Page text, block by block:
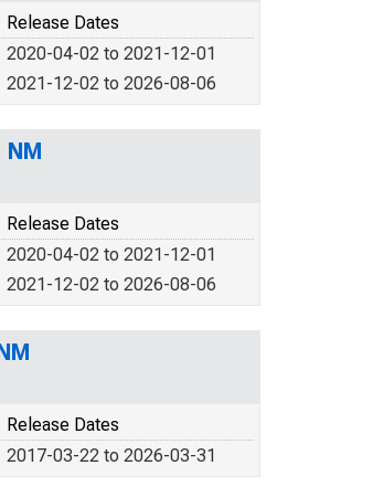
Release Dates
2020-04-02 to 2021-12-01
2021-12-02 to 2026-08-06
Release Dates
2020-04-02 to 2021-12-01
2021-12-02 to 2026-08-06
Release Dates
2017-03-22 to 2026-03-31